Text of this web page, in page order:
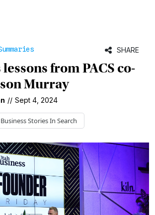
SHARE
from PACS co-
Murray
// Sept 4, 2024
Stories In Search